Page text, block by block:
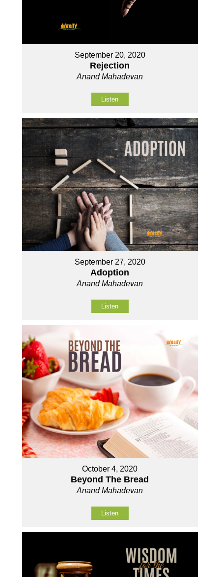
September 20, 2020
Rejection
Anand Mahadevan
Listen
September 27, 2020
Adoption
Anand Mahadevan
Listen
October 4, 2020
Beyond The Bread
Anand Mahadevan
Listen